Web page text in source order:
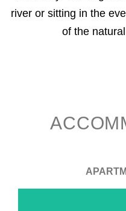
river or sitting in the
of the